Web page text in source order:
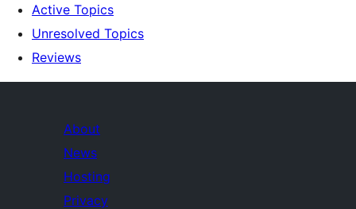
Active Topics
Unresolved Topics
Reviews
About
News
Hosting
Privacy